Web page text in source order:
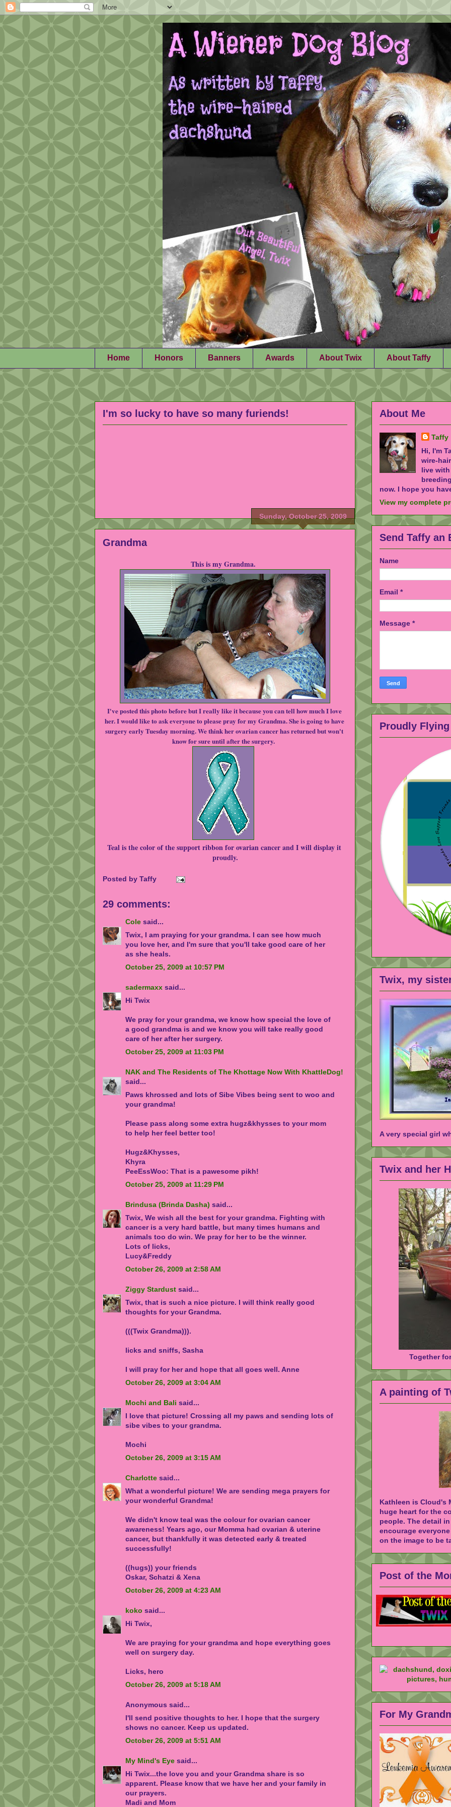
Home Honors Banners Awards About Twix About Taffy
I'm so lucky to have so many furiends!
Sunday, October 25, 2009
Grandma
This is my Grandma.
I've posted this photo before but I really like it because you can tell how much I love
her. I would like to ask everyone to please pray for my Grandma. She is going to have
surgery early Tuesday morning. We think her ovarian cancer has returned but won't
know for sure until after the surgery.
Teal is the color of the support ribbon for ovarian cancer and I will display it
proudly.
Posted by Taffy
29 comments:
Cole said...
Twix, I am praying for your grandma. I can see how much
you love her, and I'm sure that you'll take good care of her
as she heals.
October 25, 2009 at 10:57 PM
sadermaxx said...
Hi Twix
We pray for your grandma, we know how special the love of
a good grandma is and we know you will take really good
care of her after her surgery.
October 25, 2009 at 11:03 PM
NAK and The Residents of The Khottage Now With KhattleDog!
said...
Paws khrossed and lots of Sibe Vibes being sent to woo and
your grandma!
Please pass along some extra hugz&khysses to your mom
to help her feel better too!
Hugz&Khysses,
Khyra
PeeEssWoo: That is a pawesome pikh!
October 25, 2009 at 11:29 PM
Brindusa (Brinda Dasha) said...
Twix, We wish all the best for your grandma. Fighting with
cancer is a very hard battle, but many times humans and
animals too do win. We pray for her to be the winner.
Lots of licks,
Lucy&Freddy
October 26, 2009 at 2:58 AM
Ziggy Stardust said...
Twix, that is such a nice picture. I will think really good
thoughts for your Grandma.
(((Twix Grandma))).
licks and sniffs, Sasha
I will pray for her and hope that all goes well. Anne
October 26, 2009 at 3:04 AM
Mochi and Bali said...
I love that picture! Crossing all my paws and sending lots of
sibe vibes to your grandma.
Mochi
October 26, 2009 at 3:15 AM
Charlotte said...
What a wonderful picture! We are sending mega prayers for
your wonderful Grandma!
We didn't know teal was the colour for ovarian cancer
awareness! Years ago, our Momma had ovarian & uterine
cancer, but thankfully it was detected early & treated
successfully!
((hugs)) your friends
Oskar, Schatzi & Xena
October 26, 2009 at 4:23 AM
koko said...
Hi Twix,
We are praying for your grandma and hope everything goes
well on surgery day.
Licks, hero
October 26, 2009 at 5:18 AM
Anonymous said...
I'll send positive thoughts to her. I hope that the surgery
shows no cancer. Keep us updated.
October 26, 2009 at 5:51 AM
My Mind's Eye said...
Hi Twix...the love you and your Grandma share is so
apparent. Please know that we have her and your family in
our prayers.
Madi and Mom
About Me
Taffy
Hi, I'm
wire-
live with
now. I hope you
View my complete
Send Taffy an
Name
Email *
Message *
Proudly
Twix, my
A very special girl
Twix and her
Together
A painting of
Kathleen is Cloud's
huge heart for the
people. The detail
encourage
on the image to be
Post of the
For My